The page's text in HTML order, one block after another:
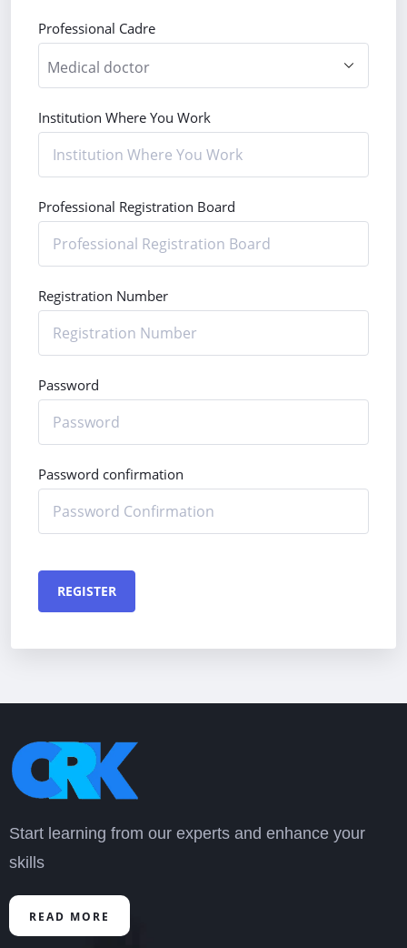
Professional Cadre
Institution Where You Work
Professional Registration Board
Registration Number
Password
Password confirmation
REGISTER
Start learning from our experts and enhance your
skills
READ MORE